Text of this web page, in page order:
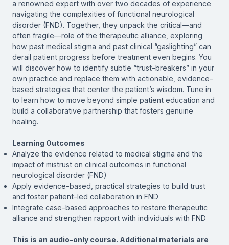
a renowned expert with over two decades of experience
navigating the complexities of functional neurological
disorder (FND). Together, they unpack the critical—and
often fragile—role of the therapeutic alliance, exploring
how past medical stigma and past clinical “gaslighting” can
derail patient progress before treatment even begins. You
will discover how to identify subtle “trust-breakers” in your
own practice and replace them with actionable, evidence-
based strategies that center the patient’s wisdom. Tune in
to learn how to move beyond simple patient education and
build a collaborative partnership that fosters genuine
healing.
Learning Outcomes
Analyze the evidence related to medical stigma and the
impact of mistrust on clinical outcomes in functional
neurological disorder (FND)
Apply evidence-based, practical strategies to build trust
and foster patient-led collaboration in FND
Integrate case-based approaches to restore therapeutic
alliance and strengthen rapport with individuals with FND
This is an audio-only course. Additional materials are